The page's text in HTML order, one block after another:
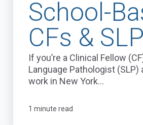
School-
CFs &
If you’re a Clinical Fellow
Language Pathologist (SLP)
work in New York...
1 minute read